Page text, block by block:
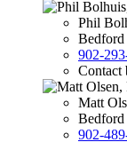
Phil
Bedford
902-
Contact
Matt
Bedford
902-